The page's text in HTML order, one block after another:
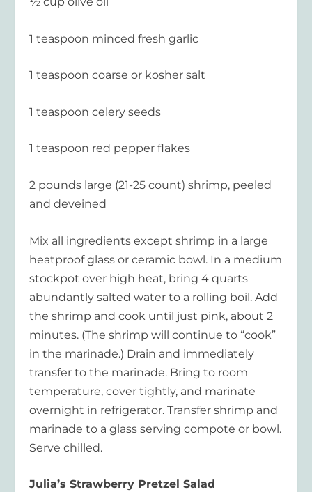
1 teaspoon minced fresh garlic
1 teaspoon coarse or kosher salt
1 teaspoon celery seeds
1 teaspoon red pepper flakes
2 pounds large (21-25 count) shrimp, peeled
and deveined
Mix all ingredients except shrimp in a large
heatproof glass or ceramic bowl. In a medium
stockpot over high heat, bring 4 quarts
abundantly salted water to a rolling boil. Add
the shrimp and cook until just pink, about 2
minutes. (The shrimp will continue to “cook”
in the marinade.) Drain and immediately
transfer to the marinade. Bring to room
temperature, cover tightly, and marinate
overnight in refrigerator. Transfer shrimp and
marinade to a glass serving compote or bowl.
Serve chilled.
Julia’s Strawberry Pretzel Salad